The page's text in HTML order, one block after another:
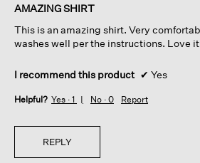
of
stars.
AMAZING SHIRT
This is an amazing shirt. Very
washes well per the instructions. Love
I recommend this product ✔ Yes
Helpful? Yes · 1 No · 0 Report
REPLY